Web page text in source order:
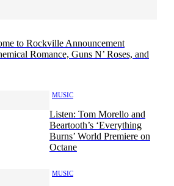
to Rockville Announcement
Romance, Guns N’ Roses, and
MUSIC
Listen: Tom Morello and
Beartooth’s ‘Everything
Burns’ World Premiere on
Octane
MUSIC